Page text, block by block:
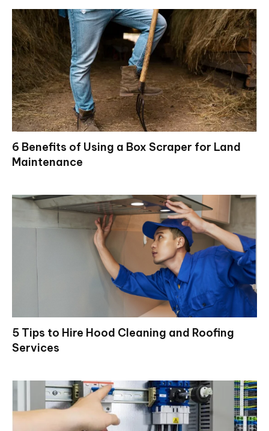
6 Benefits of Using a Box Scraper for Land
Maintenance
5 Tips to Hire Hood Cleaning and Roofing
Services